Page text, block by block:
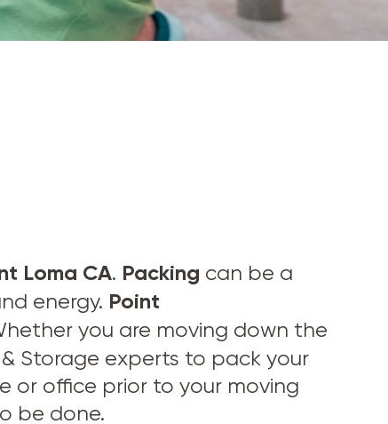
Loma CA. Packing can be a
energy. Point
you are moving down the
& Storage experts to pack your
or office prior to your moving
be done.